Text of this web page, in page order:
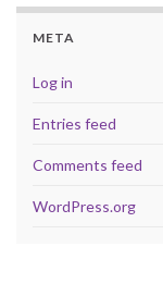
META
Log in
Entries feed
Comments feed
WordPress.org